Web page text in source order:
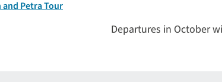
Petra Tour
Departures in October